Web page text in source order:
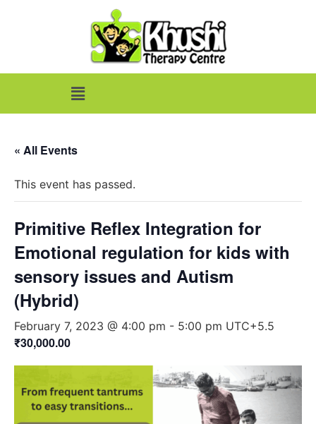
« All Events
This event has passed.
Primitive Reflex Integration for
Emotional regulation for kids with
sensory issues and Autism
(Hybrid)
February 7, 2023 @ 4:00 pm - 5:00 pm UTC+5.5
₹30,000.00